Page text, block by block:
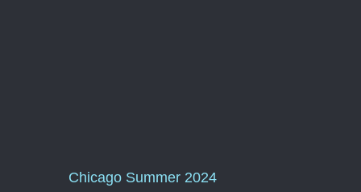
Chicago Summer 2024